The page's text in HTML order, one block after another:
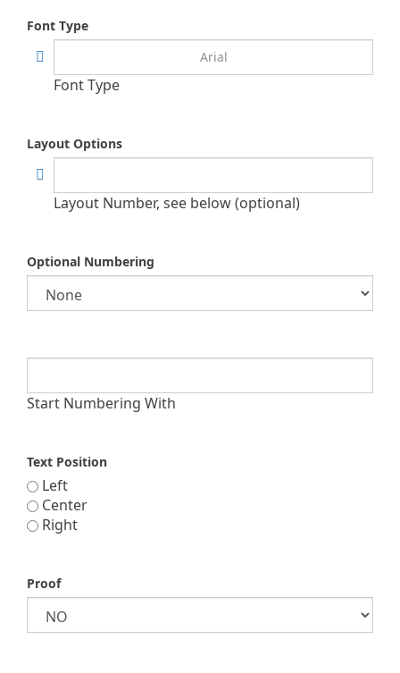
Font Type
Font Type
Layout Options
Layout Number, see below (optional)
Optional Numbering
Start Numbering With
Text Position
Left
Center
Right
Proof